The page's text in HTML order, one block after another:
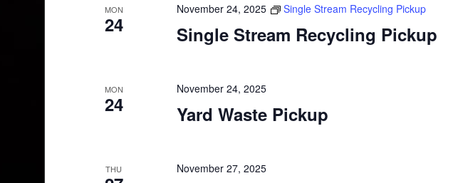
MON
24
November 24, 2025 Single Stream Recycling Pickup
Single Stream Recycling Pickup
MON
24
November 24, 2025
Yard Waste Pickup
THU November 27, 2025